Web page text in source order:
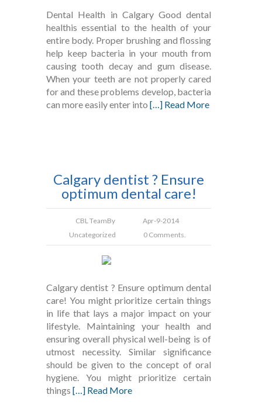
Dental Health in Calgary Good dental
healthis essential to the health of your
entire body. Proper brushing and flossing
help keep bacteria in your mouth from
causing tooth decay and gum disease.
When your teeth are not properly cared
for and these problems develop, bacteria
can more easily enter into […] Read More
Calgary dentist ? Ensure
optimum dental care!
CBL TeamBy
Apr-9-2014
Uncategorized
0 Comments.
Calgary dentist ? Ensure optimum dental
care! You might prioritize certain things
in life that lays a major impact on your
lifestyle. Maintaining your health and
ensuring overall physical well-being is of
utmost necessity. Similar significance
should be given to the concept of oral
hygiene. You might prioritize certain
things […] Read More